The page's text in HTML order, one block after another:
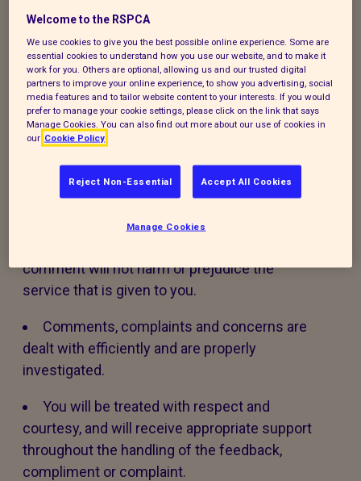
everyone using our services or experiencing
our work.
The policy and procedure are accessible to
all, regardless of age, disability, gender,
ethnicity, belief or sexual orientation. If you
have any special requirements to help you
access this policy, procedure or our services,
please contact us and we will do our best to
comment will not harm or prejudice the
service that is given to you.
Comments, complaints and concerns are
dealt with efficiently and are properly
investigated.
You will be treated with respect and
courtesy, and will receive appropriate support
throughout the handling of the feedback,
compliment or complaint.
Welcome to the RSPCA
We use cookies to give you the best possible online experience. Some are
essential cookies to understand how you use our website, and to make it
work for you. Others are optional, allowing us and our trusted digital
partners to improve your online experience, to show you advertising, social
media features and to tailor website content to your interests. If you would
prefer to manage your cookie settings, please click on the link that says
Manage Cookies. You can also find out more about our use of cookies in
our Cookie Policy
Reject Non-Essential Accept All Cookies
Manage Cookies